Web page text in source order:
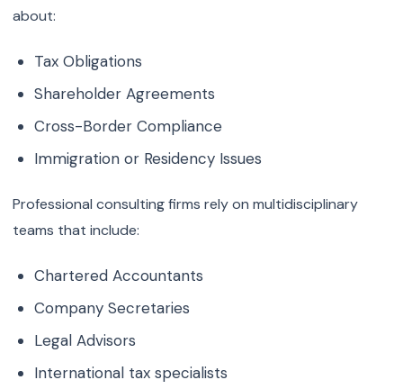
about:
Tax Obligations
Shareholder Agreements
Cross-Border Compliance
Immigration or Residency Issues
Professional consulting firms rely on multidisciplinary
teams that include:
Chartered Accountants
Company Secretaries
Legal Advisors
International tax specialists